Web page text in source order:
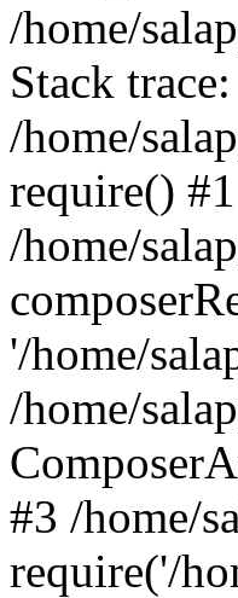
/home/
Stack
/home/
require() #1
/home/
'/home/
/home/
#3 /home/
require('/